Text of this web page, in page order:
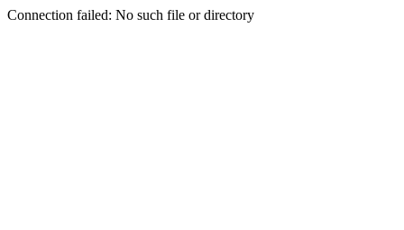
Connection failed: No such file or directory